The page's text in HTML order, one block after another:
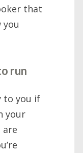
that
you
run
to you if
your
are